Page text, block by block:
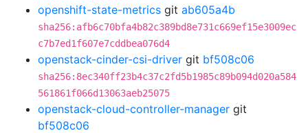
openshift-state-metrics git ab605a4b
sha256:afb6c70bfa4b82c389bd8e731c669ef15e3009ec
c7b7ed1f607e7cddbea076d4
openstack-cinder-csi-driver git bf508c06
sha256:8ec340ff23b4c37c2fd5b1985c89b094d020a584
561861f066d13063aeb25075
openstack-cloud-controller-manager git
bf508c06